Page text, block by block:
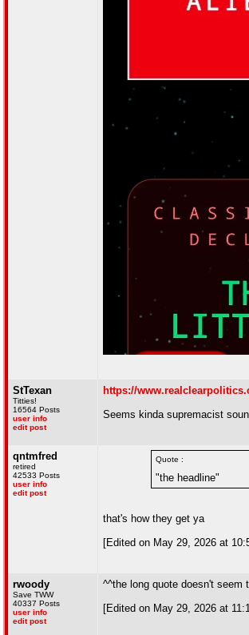
StTexan
Titties!
16564 Posts
user info
edit post
https://
Seems kinda supremacist
qntmfred
retired
42533 Posts
user info
edit post
Quote :
"the headline"
that's how they get ya
[Edited on May 29, 2026 at
rwoody
Save TWW
40337 Posts
user info
edit post
^^the long quote doesn't
[Edited on May 29, 2026 at